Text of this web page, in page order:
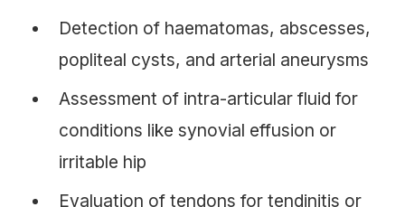
Detection of haematomas, abscesses,
popliteal cysts, and arterial aneurysms
Assessment of intra-articular fluid for
conditions like synovial effusion or
irritable hip
Evaluation of tendons for tendinitis or